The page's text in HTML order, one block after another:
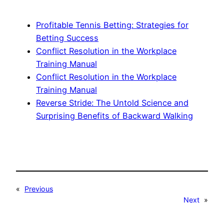
Profitable Tennis Betting: Strategies for
Betting Success
Conflict Resolution in the Workplace
Training Manual
Conflict Resolution in the Workplace
Training Manual
Reverse Stride: The Untold Science and
Surprising Benefits of Backward Walking
«
Previous
Next »